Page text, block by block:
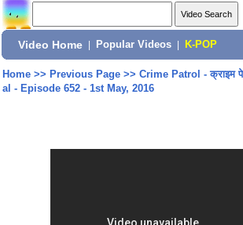
Video Home Popular Videos K-POP
Home>> Previous Page>> Crime Patrol - क्राइम
al - Episode 652 - 1st May, 2016